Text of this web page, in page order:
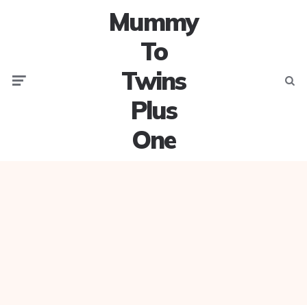
Mummy
To
Twins
Plus
One